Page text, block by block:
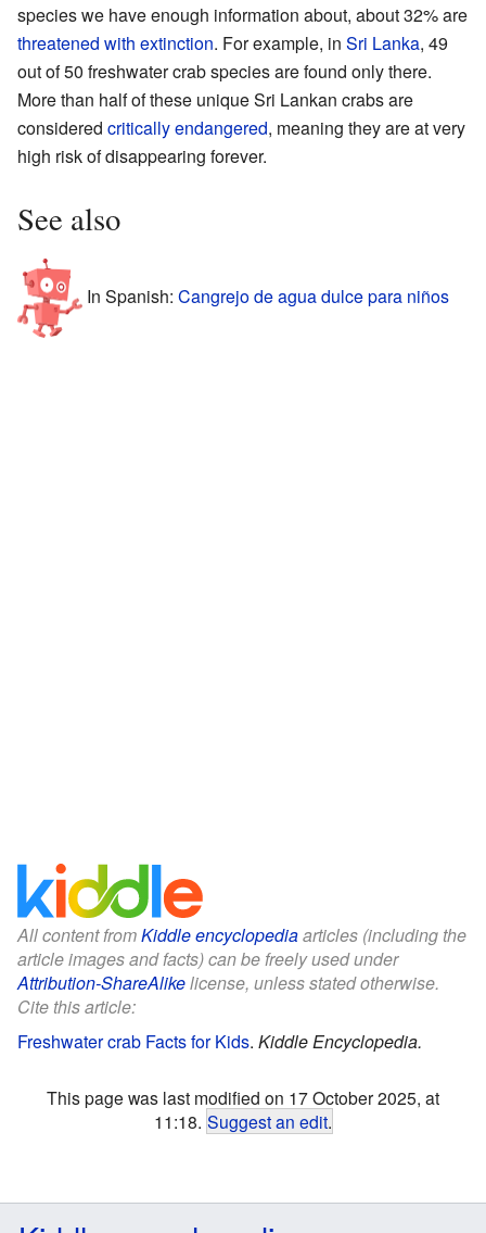
species we have enough information about, about 32% are
threatened with extinction. For example, in Sri Lanka, 49
out of 50 freshwater crab species are found only there.
More than half of these unique Sri Lankan crabs are
considered critically endangered, meaning they are at very
high risk of disappearing forever.
See also
In Spanish: Cangrejo de agua dulce para niños
All content fromKiddle encyclopediaarticles (including the
article images and facts) can be freely used under
Attribution-ShareAlikelicense, unless stated otherwise.
Cite this article:
Freshwater crab Facts for Kids. Kiddle Encyclopedia.
This page was last modified on 17 October 2025, at
11:18. Suggest an edit.